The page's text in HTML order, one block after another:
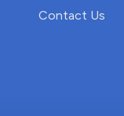
Contact Us